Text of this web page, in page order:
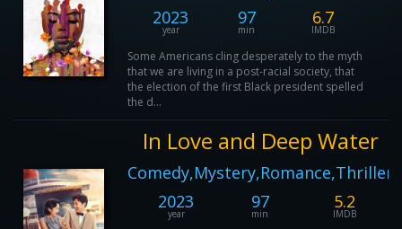
2023
year
97
min
6.7
IMDB
Some Americans cling desperately to the myth
that we are living in a post-racial society, that
the election of the first Black president spelled
the d...
In Love and Deep Water
Comedy,Mystery,Romance,Thriller
2023
year
97
min
5.2
IMDB